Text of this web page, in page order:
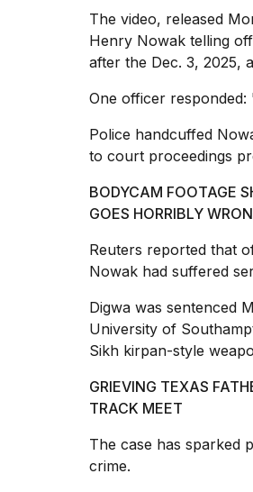
The video, released
Henry Nowak telling
after the Dec. 3, 2025,
One officer
Police handcuffed
to court proceedings
BODYCAM FOOTAGE
GOES HORRIBLY
Reuters reported that
Nowak had suffered
Digwa was sentenced
University of
Sikh kirpan-style
GRIEVING TEXAS
TRACK MEET
The case has sparked
crime.